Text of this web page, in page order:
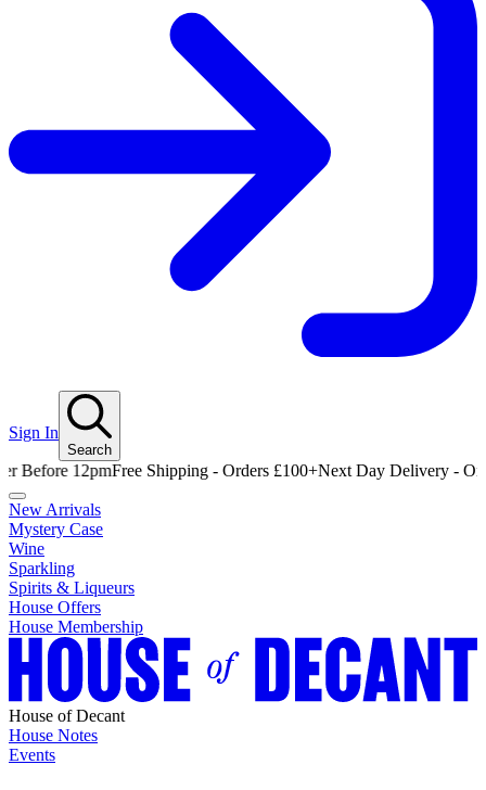
Sign In
Search
12pmFree Shipping - Orders £100+Next Day Delivery - Order
New Arrivals
Mystery Case
Wine
Sparkling
Spirits & Liqueurs
House Offers
House Membership
House of Decant
House Notes
Events